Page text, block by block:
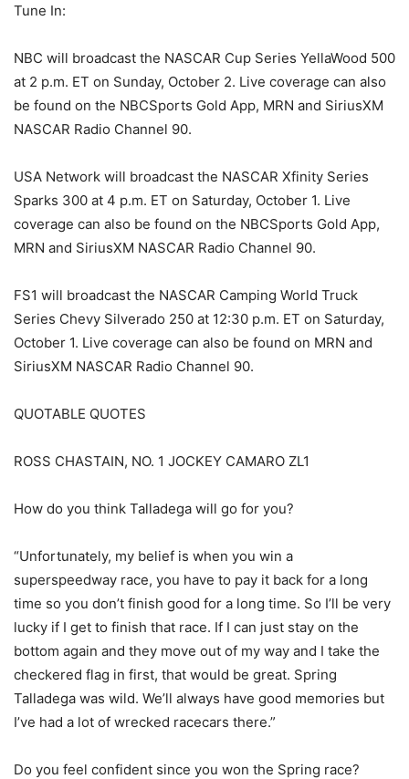
Tune In:
NBC will broadcast the NASCAR Cup Series YellaWood 500
at 2 p.m. ET on Sunday, October 2. Live coverage can also
be found on the NBCSports Gold App, MRN and SiriusXM
NASCAR Radio Channel 90.
USA Network will broadcast the NASCAR Xfinity Series
Sparks 300 at 4 p.m. ET on Saturday, October 1. Live
coverage can also be found on the NBCSports Gold App,
MRN and SiriusXM NASCAR Radio Channel 90.
FS1 will broadcast the NASCAR Camping World Truck
Series Chevy Silverado 250 at 12:30 p.m. ET on Saturday,
October 1. Live coverage can also be found on MRN and
SiriusXM NASCAR Radio Channel 90.
QUOTABLE QUO TES
ROSS CHASTAIN, NO. 1 JOCKEY CAMARO ZL1
How do you think Talladega will go for you?
“Unfortunately, my belief is when you win a
superspeedway race, you have to pay it back for a long
time so you don’t finish good for a long time. So I’ll be very
lucky if I get to finish that race. If I can just stay on the
bottom again and they move out of my way and I take the
checkered flag in first, that would be great. Spring
Talladega was wild. We’ll always have good memories but
I’ve had a lot of wrecked racecars there.”
Do you feel confident since you won the Spring race?